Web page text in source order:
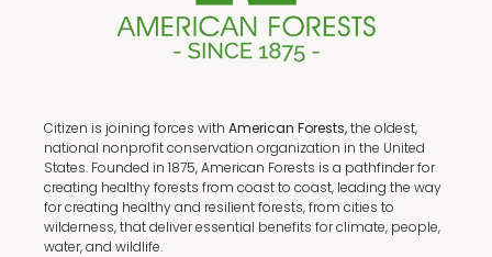
Citizen is joining forces with American Forests,the oldest,
national nonprofit conservation organization in the United
States. Founded in 1875, American Forests is a pathfinder for
creating healthy forests from coast to coast, leading the way
for creating healthy and resilient forests, from cities to
wilderness, that deliver essential benefits for climate, people,
water, and wildlife.